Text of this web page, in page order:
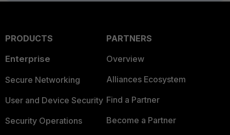
PRODUCTS
Enterprise
Secure Networking
User and Device Security
Security Operations
PARTNERS
Overview
Alliances Ecosystem
Find a Partner
Become a Partner